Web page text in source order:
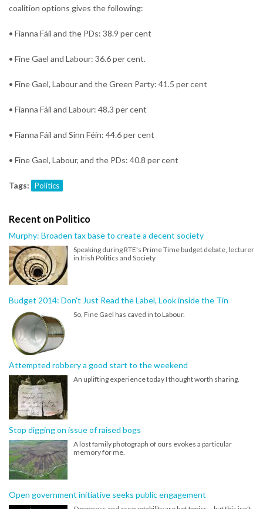
coalition options gives the following:
• Fianna Fáil and the PDs: 38.9 per cent
• Fine Gael and Labour: 36.6 per cent.
• Fine Gael, Labour and the Green Party: 41.5 per cent
• Fianna Fáil and Labour: 48.3 per cent
• Fianna Fáil and Sinn Féin: 44.6 per cent
• Fine Gael, Labour, and the PDs: 40.8 per cent
Tags: Politics
Recent on Politico
Murphy: Broaden tax base to create a decent society
Speaking during RTE's Prime Time budget debate, lecturer
in Irish Politics and Society
Budget 2014: Don't Just Read the Label, Look inside the Tin
So, Fine Gael has caved in to Labour.
Attempted robbery a good start to the weekend
An uplifting experience today I thought worth sharing.
Stop digging on issue of raised bogs
A lost family photograph of ours evokes a particular
memory for me.
Open government initiative seeks public engagement